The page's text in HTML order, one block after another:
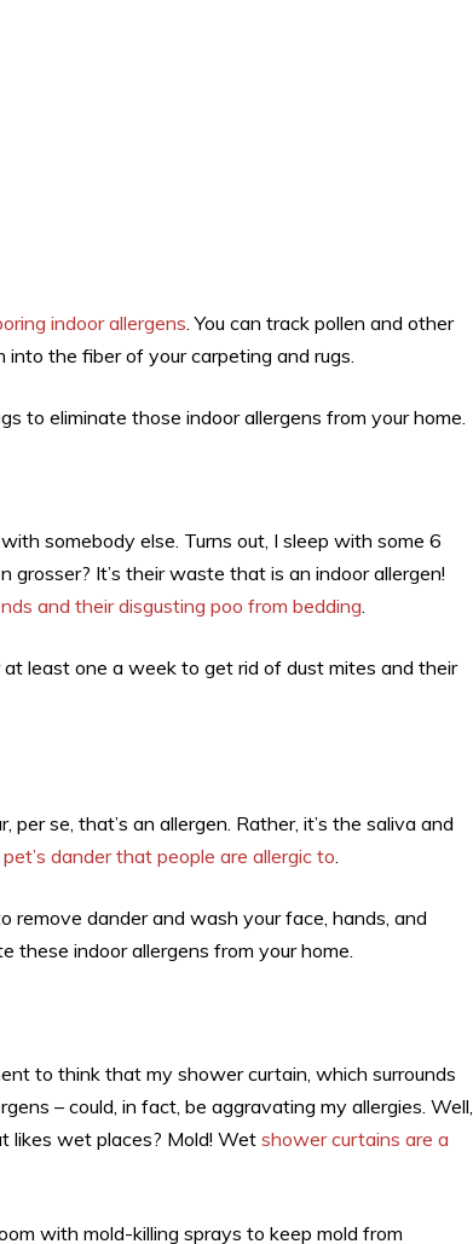
indoor allergens. You can track pollen and other
the fiber of your carpeting and rugs.
to eliminate those indoor allergens from your home.
somebody else. Turns out, I sleep with some 6
It’s their waste that is an indoor allergen!
and their disgusting poo from bedding.
least one a week to get rid of dust mites and their
per se, that’s an allergen. Rather, it’s the saliva and
pet’s dander that people are allergic to.
remove dander and wash your face, hands, and
these indoor allergens from your home.
to think that my shower curtain, which surrounds
– could, in fact, be aggravating my allergies. Well,
likes wet places? Mold! Wetshower curtains are a
with mold-killing sprays to keep mold from